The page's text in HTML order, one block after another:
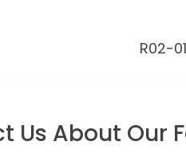
R02-
Us About Our